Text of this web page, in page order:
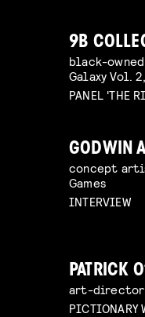
9B
black-
Galaxy Vol.
PANEL 'THE
GODWIN
concept
Games
INTERVIEW
PATRICK
art-director
PICTIONARY